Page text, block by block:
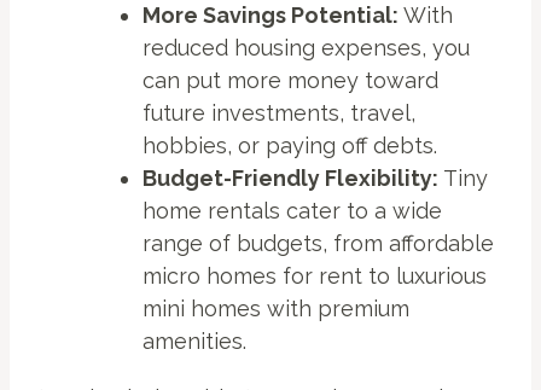
More Savings Potential: With
reduced housing expenses, you
can put more money toward
future investments, travel,
hobbies, or paying off debts.
Budget-Friendly Flexibility: Tiny
home rentals cater to a wide
range of budgets, from affordable
micro homes for rent to luxurious
mini homes with premium
amenities.